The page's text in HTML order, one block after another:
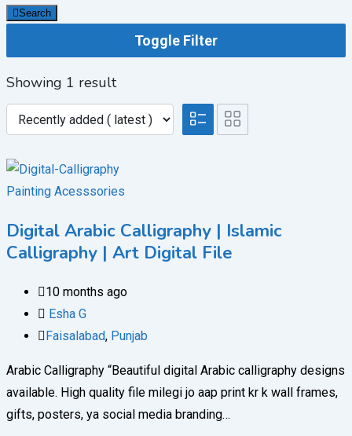
Search
Toggle Filter
Showing 1 result
Painting Acesssories
Digital Arabic Calligraphy | Islamic
Calligraphy | Art Digital File
10 months ago
Esha G
Faisalabad, Punjab
Arabic Calligraphy “Beautiful digital Arabic calligraphy designs
available. High quality file milegi jo aap print kr k wall frames,
gifts, posters, ya social media branding…